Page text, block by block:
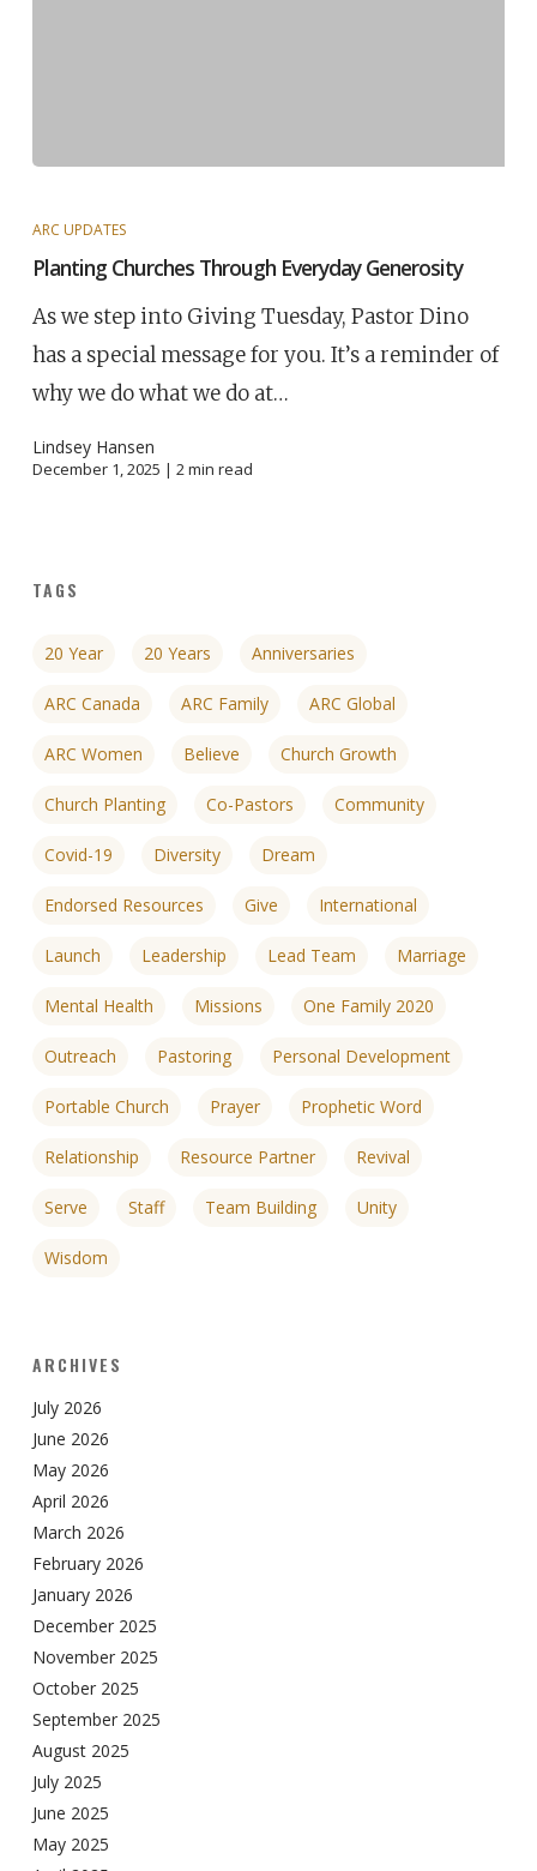
ARC UPDATES
Planting Churches Through Everyday Generosity
As we step into Giving Tuesday, Pastor Dino
has a special message for you. It’s a reminder of
why we do what we do at…
Lindsey Hansen
December 1, 2025 | 2min read
TAGS
20 Year 20 Years Anniversaries
ARC Canada ARC Family ARC Global
ARC Women Believe Church Growth
Church Planting Co-Pastors Community
Covid-19 Diversity Dream
Endorsed Resources Give International
Launch Leadership Lead Team Marriage
Mental Health Missions One Family 2020
Outreach Pastoring Personal Development
Portable Church Prayer Prophetic Word
Relationship Resource Partner Revival
Serve Staff Team Building Unity
Wisdom
ARCHIVES
July 2026
June 2026
May 2026
April 2026
March 2026
February 2026
January 2026
December 2025
November 2025
October 2025
September 2025
August 2025
July 2025
June 2025
May 2025